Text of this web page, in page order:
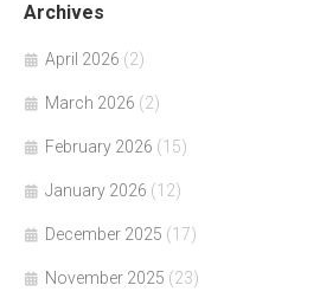
Archives
April 2026 (2)
March 2026 (2)
February 2026 (15)
January 2026 (12)
December 2025 (17)
November 2025 (23)